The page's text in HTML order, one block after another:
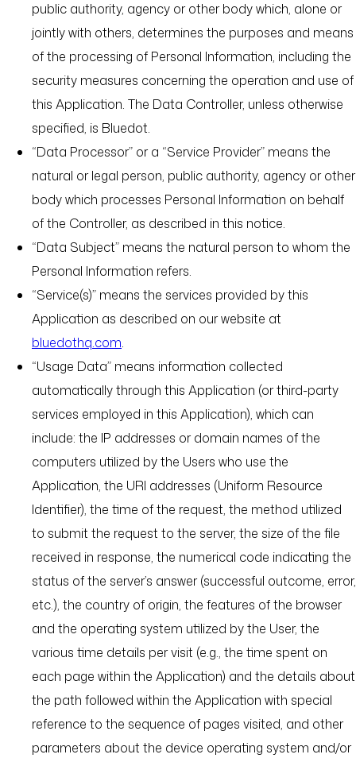
public authority, agency or other body which, alone or
jointly with others, determines the purposes and means
of the processing of Personal Information, including the
security measures concerning the operation and use of
this Application. The Data Controller, unless otherwise
specified, is Bluedot.
“Data Processor” or a “Service Provider” means the
natural or legal person, public authority, agency or other
body which processes Personal Information on behalf
of the Controller, as described in this notice.
“Data Subject” means the natural person to whom the
Personal Information refers.
“Service(s)” means the services provided by this
Application as described on our website at
bluedothq.com.
“Usage Data” means information collected
automatically through this Application (or third-party
services employed in this Application), which can
include: the IP addresses or domain names of the
computers utilized by the Users who use the
Application, the URI addresses (Uniform Resource
Identifier), the time of the request, the method utilized
to submit the request to the server, the size of the file
received in response, the numerical code indicating the
status of the server’s answer (successful outcome, error,
etc.), the country of origin, the features of the browser
and the operating system utilized by the User, the
various time details per visit (e.g., the time spent on
each page within the Application) and the details about
the path followed within the Application with special
reference to the sequence of pages visited, and other
parameters about the device operating system and/or